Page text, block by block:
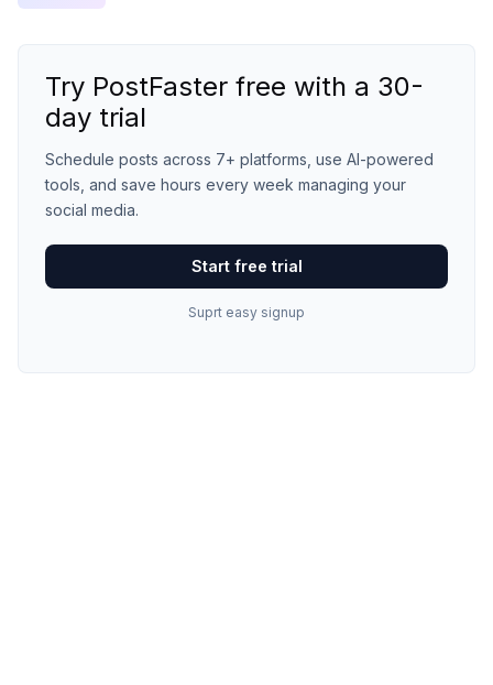
Try PostFaster free with a 30-
day trial
Schedule posts across 7+ platforms, use AI-powered
tools, and save hours every week managing your
social media.
Start free trial
Suprt easy signup